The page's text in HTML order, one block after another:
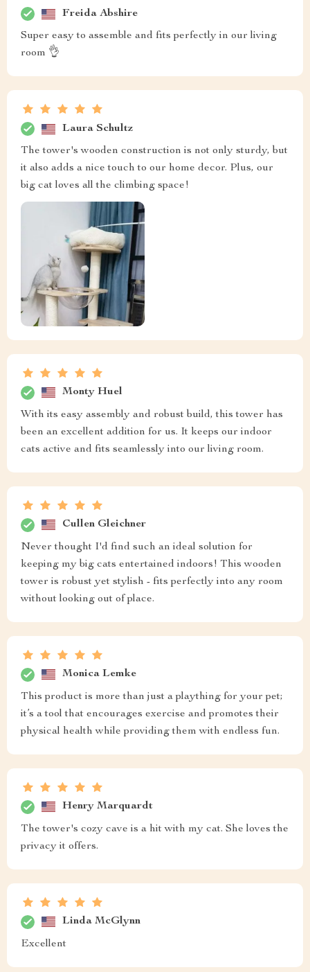
Freida Abshire
Super easy to assemble and fits perfectly in our living
room 👌
Laura Schultz
The tower's wooden construction is not only sturdy, but
it also adds a nice touch to our home decor. Plus, our
big cat loves all the climbing space!
Monty Huel
With its easy assembly and robust build, this tower has
been an excellent addition for us. It keeps our indoor
cats active and fits seamlessly into our living room.
Cullen Gleichner
Never thought I'd find such an ideal solution for
keeping my big cats entertained indoors! This wooden
tower is robust yet stylish - fits perfectly into any room
without looking out of place.
Monica Lemke
This product is more than just a plaything for your pet;
it’s a tool that encourages exercise and promotes their
physical health while providing them with endless fun.
Henry Marquardt
The tower's cozy cave is a hit with my cat. She loves the
privacy it offers.
Linda McGlynn
Excellent